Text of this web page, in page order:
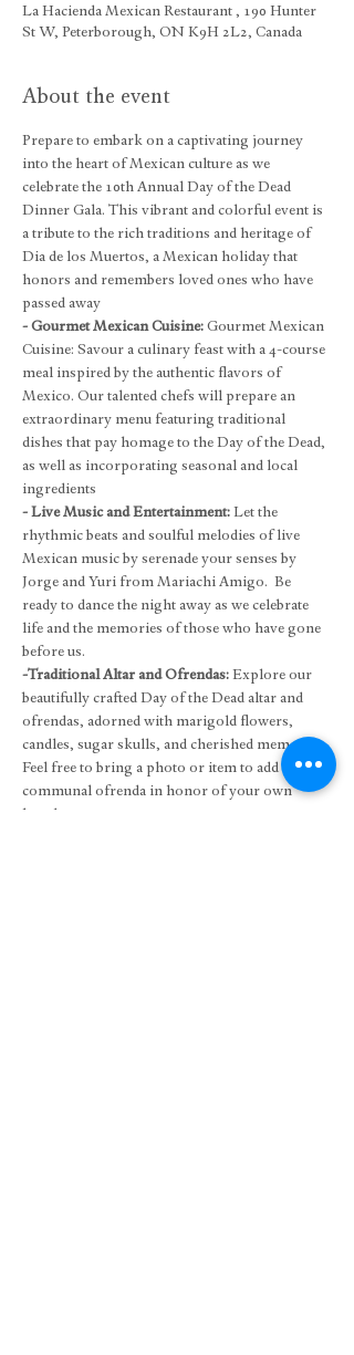
La Hacienda Mexican Restaurant , 190 Hunter
St W, Peterborough, ON K9H 2L2, Canada
About the event
Prepare to embark on a captivating journey
into the heart of Mexican culture as we
celebrate the 10th Annual Day of the Dead
Dinner Gala. This vibrant and colorful event is
a tribute to the rich traditions and heritage of
Dia de los Muertos, a Mexican holiday that
honors and remembers loved ones who have
passed away
- Gourmet Mexican Cuisine: Gourmet Mexican
Cuisine: Savour a culinary feast with a 4-course
meal inspired by the authentic flavors of
Mexico. Our talented chefs will prepare an
extraordinary menu featuring traditional
dishes that pay homage to the Day of the Dead,
as well as incorporating seasonal and local
ingredients
- Live Music and Entertainment: Let the
rhythmic beats and soulful melodies of live
Mexican music by serenade your senses by
Jorge and Yuri from Mariachi Amigo.  Be
ready to dance the night away as we celebrate
life and the memories of those who have gone
before us.
-Traditional Altar and Ofrendas: Explore our
beautifully crafted Day of the Dead altar and
ofrendas, adorned with marigold flowers,
candles, sugar skulls, and cherished mementos.
Feel free to bring a photo or item to add to our
communal ofrenda in honor of your own